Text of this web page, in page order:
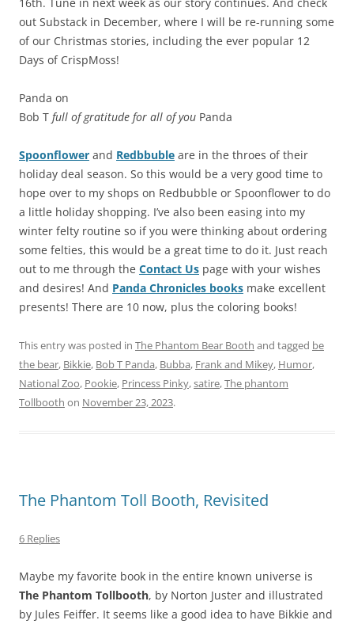
out Substack in December, where I will be re-running some
of our Christmas stories, including the ever popular 12
Days of CrispMoss!
Panda on
Bob T full of gratitude for all of you Panda
Spoonflower and Redbbuble are in the throes of their
holiday deal season. So this would be a very good time to
hope over to my shops on Redbubble or Spoonflower to do
a little holiday shopping. I’ve also been easing into my
winter felty routine so if you were thinking about ordering
some felties, this would be a great time to do it. Just reach
out to me through the Contact Us page with your wishes
and desires! And Panda Chronicles books make excellent
presents! There are 10 now, plus the coloring books!
This entry was posted in The Phantom Bear Booth and tagged be
the bear, Bikkie, Bob T Panda, Bubba, Frank and Mikey, Humor,
National Zoo, Pookie, Princess Pinky,satire,The phantom
Tollbooth on November 23, 2023.
The Phantom Toll Booth, Revisited
6 Replies
Maybe my favorite book in the entire known universe is
The Phantom Tollbooth, by Norton Juster and illustrated
by Jules Feiffer. It seems like a good idea to have Bikkie and